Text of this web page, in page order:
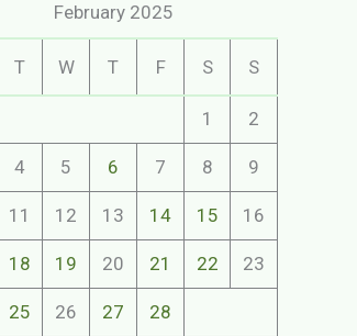
February 2025
T W T F S S
1 2
4 5 6 7 8 9
11 12 13 14 15 16
18 19 20 21 22 23
25 26 27 28